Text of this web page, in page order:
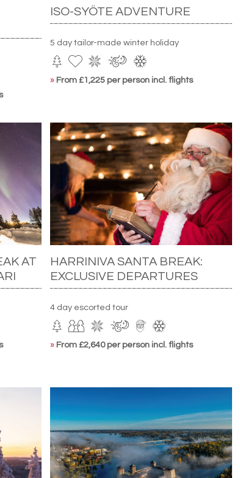
ISO-SYÖTE ADVENTURE
5 day tailor-made winter holiday
» From £1,225 per person incl. flights
AT
HARRINIVA SANTA BREAK:
EXCLUSIVE DEPARTURES
4 day escorted tour
» From £2,640 per person incl. flights